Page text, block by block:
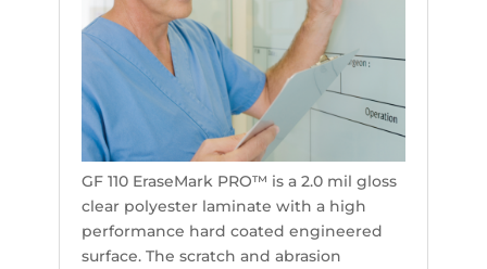
GF 110 EraseMark PRO™ is a 2.0 mil gloss
clear polyester laminate with a high
performance hard coated engineered
surface. The scratch and abrasion